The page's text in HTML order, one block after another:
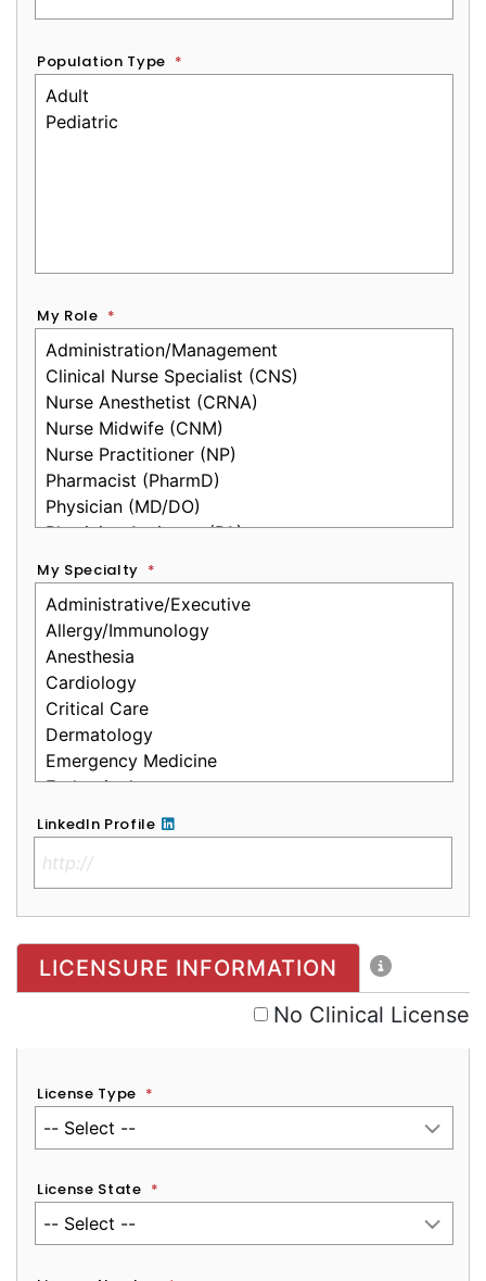
Population Type *
My Role *
My Specialty *
LinkedIn Profile
No Clinical License
LICENSURE INFORMATION
No Clinical License
License Type *
License State *